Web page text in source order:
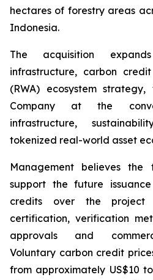
hectares of forestry areas
Indonesia.
The acquisition
infrastructure, carbon
(RWA) ecosystem
Company at the
infrastructure,
tokenized real-world asset
Management believes
support the future
credits over the project
certification, verification
approvals and
Voluntary carbon credit
from approximately US$10